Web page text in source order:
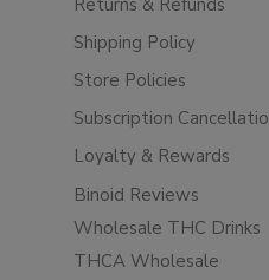
Shipping Policy
Store Policies
Subscription
Loyalty & Rewards
Binoid Reviews
Wholesale THC Drinks
THCA Wholesale